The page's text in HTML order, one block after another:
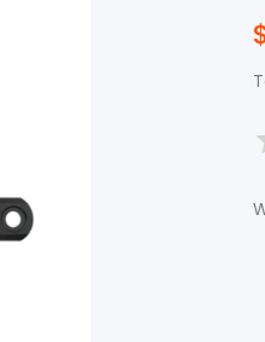
P715 Pedal-Based
Select